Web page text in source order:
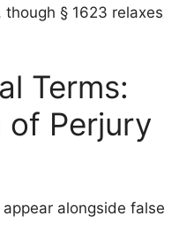
§ 1623 relaxes
Terms:
of Perjury
alongside false